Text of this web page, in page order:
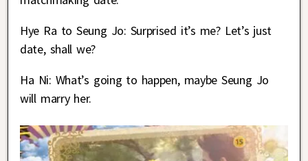
Hye Ra to Seung Jo: Surprised it’s me? Let’s just
date, shall we?
Ha Ni: What’s going to happen, maybe Seung Jo
will marry her.